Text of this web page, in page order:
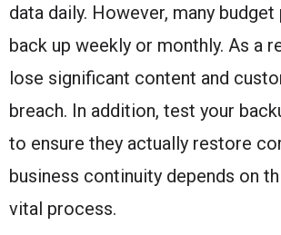
data daily. However, many
back up weekly or monthly. As a
lose significant content and
breach. In addition, test your
to ensure they actually restore
business continuity depends on
vital process.